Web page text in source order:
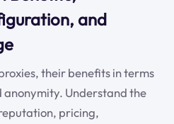
and
their benefits in terms
Understand the
pricing,